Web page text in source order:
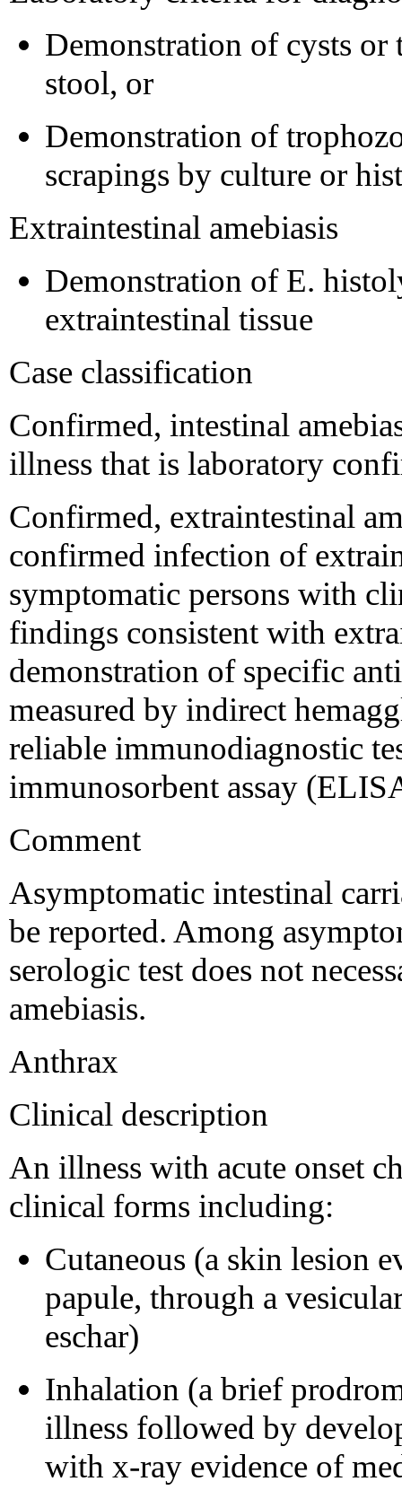
Demonstration of cysts
stool, or
Demonstration of
scrapings by culture or
Extraintestinal amebiasis
Demonstration of E.
extraintestinal tissue
Case classification
Confirmed, intestinal
illness that is laboratory
Confirmed, extraintestinal
confirmed infection of
symptomatic persons with
findings consistent with
demonstration of specific
measured by indirect
reliable immunodiagnostic
immunosorbent assay
Comment
Asymptomatic intestinal
be reported. Among
serologic test does not
amebiasis.
Anthrax
Clinical description
An illness with acute onset
clinical forms including:
Cutaneous (a skin lesion
papule, through a
eschar)
Inhalation (a brief
illness followed by
with x-ray evidence of